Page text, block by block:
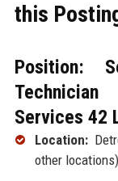
this
Position:
Services 42
Location:
other locations)